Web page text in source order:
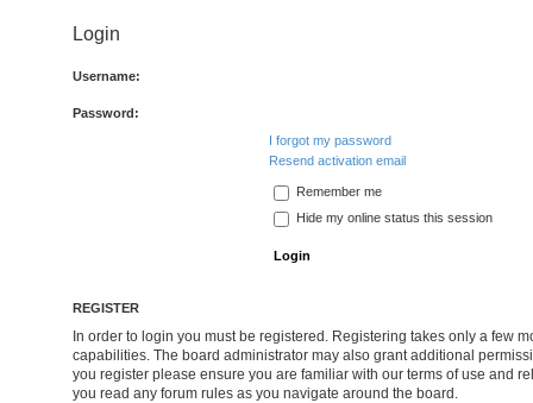
Login
Username:
Password:
I forgot my password
Resend activation email
Remember me
Hide my online status this session
REGISTER
In order to login you must be registered. Registering takes only a few
capabilities. The board administrator may also grant additional
you register please ensure you are familiar with our terms of use and
you read any forum rules as you navigate around the board.